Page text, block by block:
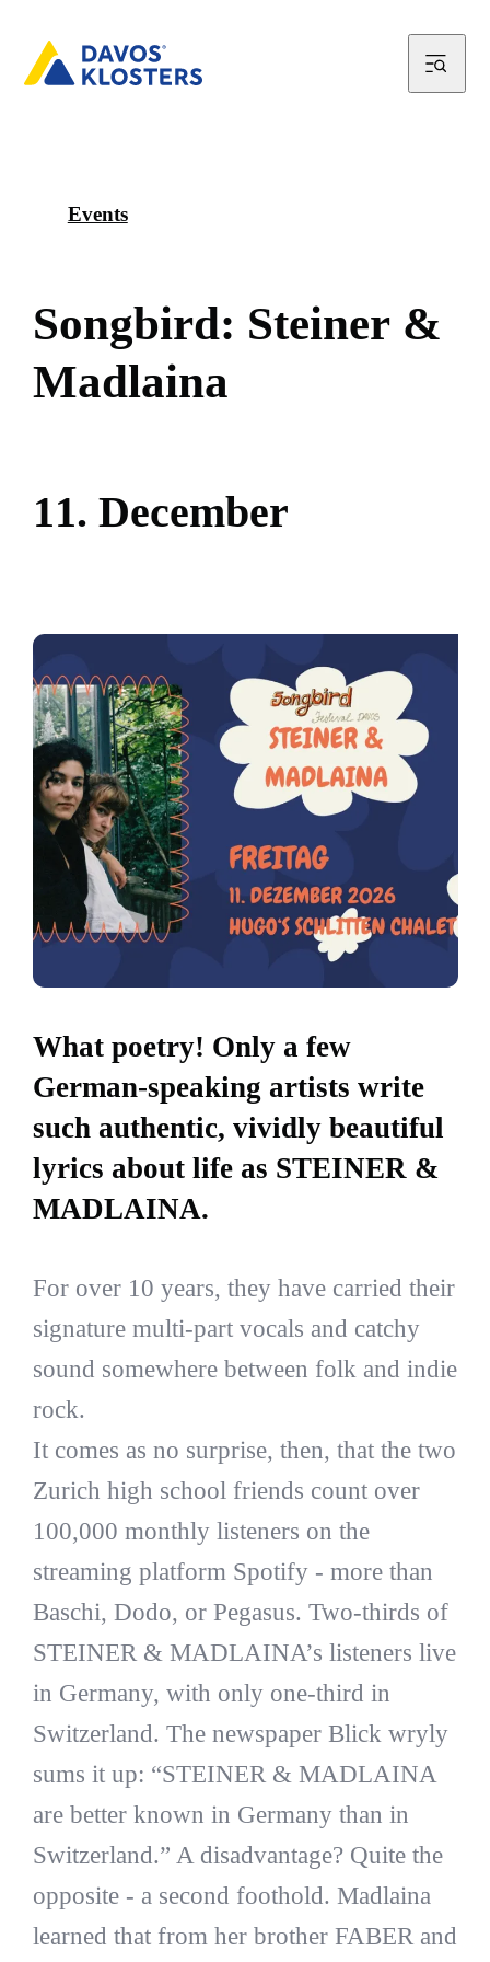
Events
Songbird: Steiner &
Madlaina
11. December
What poetry! Only a few
German-speaking artists write
such authentic, vividly beautiful
lyrics about life as STEINER &
MADLAINA.
For over 10 years, they have carried their
signature multi-part vocals and catchy
sound somewhere between folk and indie
rock.
It comes as no surprise, then, that the two
Zurich high school friends count over
100,000 monthly listeners on the
streaming platform Spotify - more than
Baschi, Dodo, or Pegasus. Two-thirds of
STEINER & MADLAINA’s listeners live
in Germany, with only one-third in
Switzerland. The newspaper Blick wryly
sums it up: “STEINER & MADLAINA
are better known in Germany than in
Switzerland.” A disadvantage? Quite the
opposite - a second foothold. Madlaina
learned that from her brother FABER and